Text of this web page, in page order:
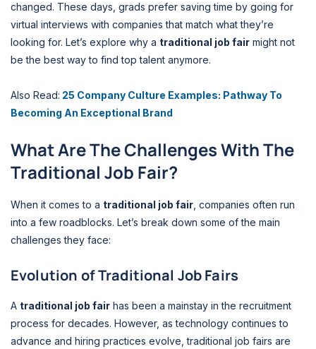
changed. These days, grads prefer saving time by going for
virtual interviews with companies that match what they’re
looking for. Let’s explore why a traditional job fair might not
be the best way to find top talent anymore.
Also Read: 25 Company Culture Examples: Pathway To
Becoming An Exceptional Brand
What Are The Challenges With The
Traditional Job Fair?
When it comes to a traditional job fair , companies often run
into a few roadblocks. Let’s break down some of the main
challenges they face:
Evolution of Traditional Job Fairs
A traditional job fair has been a mainstay in the recruitment
process for decades. However, as technology continues to
advance and hiring practices evolve, traditional job fairs are